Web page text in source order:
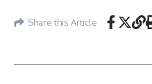
Share this Article